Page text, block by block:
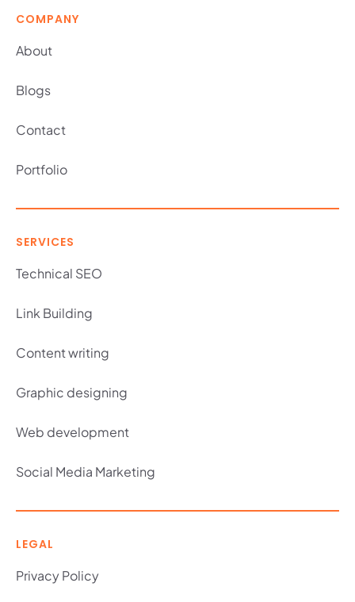
COMPANY
About
Blogs
Contact
Portfolio
SERVICES
Technical SEO
Link Building
Content writing
Graphic designing
Web development
Social Media Marketing
LEGAL
Privacy Policy